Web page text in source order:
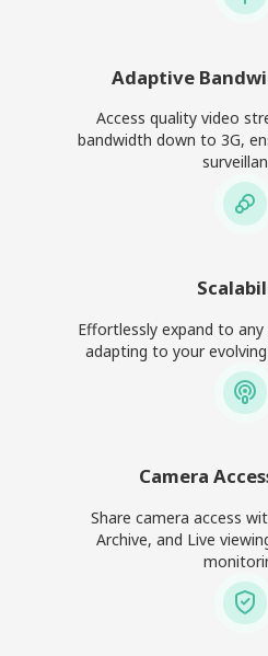
Adaptive
Access quality video
bandwidth down to 3G,
Effortlessly expand to
adapting to your
Camera
Share camera access
Archive, and Live